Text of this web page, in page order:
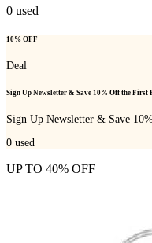
0 used
10% OFF
Deal
Sign Up Newsletter & Save 10% Off the First
Sign Up Newsletter & Save
0 used
UP TO 40% OFF